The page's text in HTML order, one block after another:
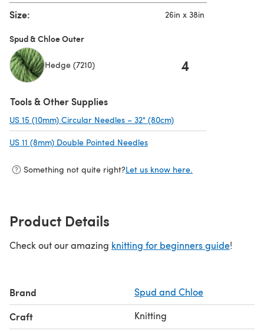
Size: 26in x 38in
Spud & Chloe Outer
Hedge (7210) 4
Tools & Other Supplies
US 15 (10mm) Circular Needles – 32" (80cm)
US 11 (8mm) Double Pointed Needles
Something not quite right?Let us know here.
Product Details
Check out our amazing knitting for beginners guide!
Brand Spud and Chloe
Craft Knitting